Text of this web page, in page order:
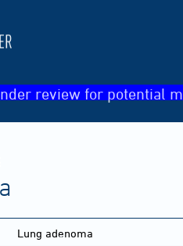
review for potential
Lung adenoma